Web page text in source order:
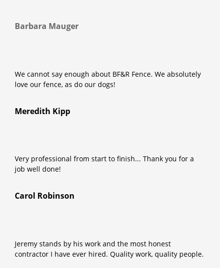
Barbara Mauger
We cannot say enough about BF&R Fence. We absolutely
love our fence, as do our dogs!
Meredith Kipp
Very professional from start to finish... Thank you for a
job well done!
Carol Robinson
Jeremy stands by his work and the most honest
contractor I have ever hired. Quality work, quality people.